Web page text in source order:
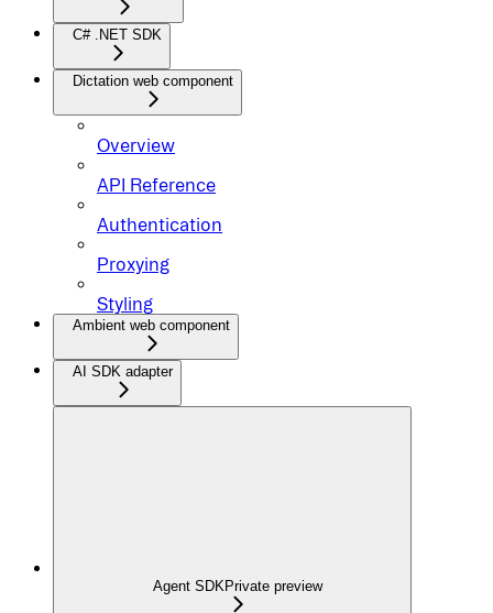
C# .NET SDK
Dictation web component
Overview
API Reference
Authentication
Proxying
Styling
Ambient web component
AI SDK adapter
Agent SDKPrivate preview